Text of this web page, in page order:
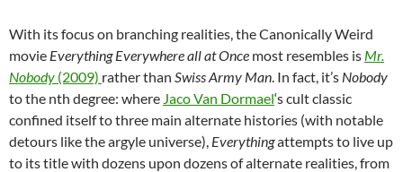
With its focus on branching realities, the Canonically Weird
movie Everything Everywhere all at Once most resembles is Mr.
Nobody (2009) rather than Swiss Army Man. In fact, it’s Nobody
to the nth degree: where Jaco Van Dormael‘s cult classic
confined itself to three main alternate histories (with notable
detours like the argyle universe), Everythingattempts to live up
to its title with dozens upon dozens of alternate realities, from